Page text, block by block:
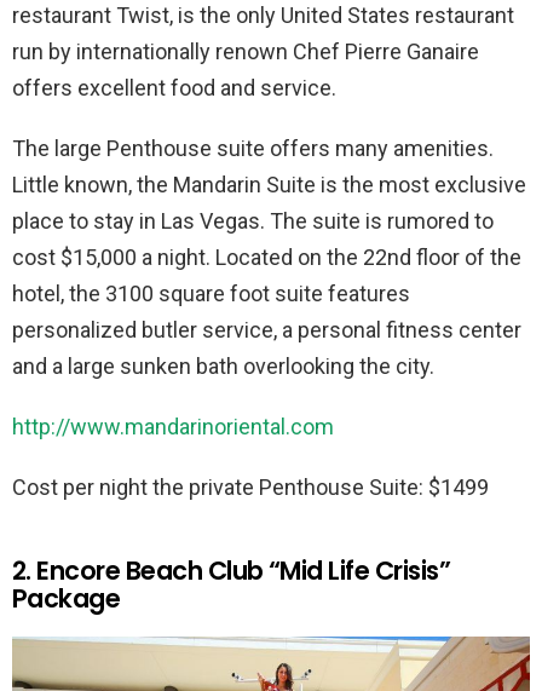
restaurant Twist, is the only United States restaurant
run by internationally renown Chef Pierre Ganaire
offers excellent food and service.
The large Penthouse suite offers many amenities.
Little known, the Mandarin Suite is the most exclusive
place to stay in Las Vegas. The suite is rumored to
cost $15,000 a night. Located on the 22nd floor of the
hotel, the 3100 square foot suite features
personalized butler service, a personal fitness center
and a large sunken bath overlooking the city.
http://www.mandarinoriental.com
Cost per night the private Penthouse Suite: $1499
2. Encore Beach Club “Mid Life Crisis”
Package